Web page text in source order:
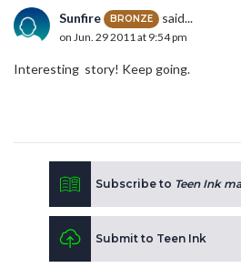
Sunfire BRONZE said...
on Jun. 29 2011 at 9:54 pm
Interesting story! Keep going.
Subscribe to Teen Ink
Submit to Teen Ink